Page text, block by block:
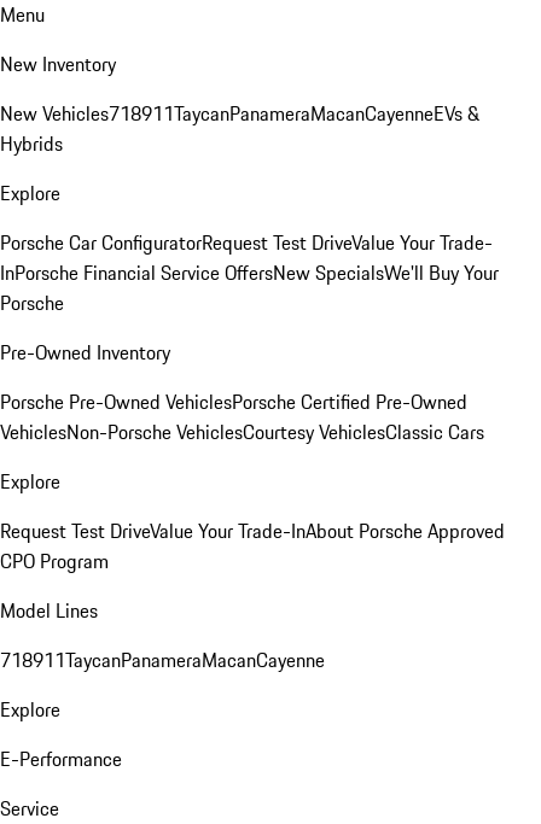
Menu
New Inventory
New Vehicles718911TaycanPanameraMacanCayenneEVs &
Hybrids
Explore
Porsche Car ConfiguratorRequest Test DriveValue Your Trade-
InPorsche Financial Service OffersNew SpecialsWe'll Buy Your
Porsche
Pre-Owned Inventory
Porsche Pre-Owned VehiclesPorsche Certified Pre-Owned
VehiclesNon-Porsche VehiclesCourtesy VehiclesClassic Cars
Explore
Request Test DriveValue Your Trade-InAbout Porsche Approved
CPO Program
Model Lines
718911TaycanPanameraMacanCayenne
Explore
E-Performance
Service